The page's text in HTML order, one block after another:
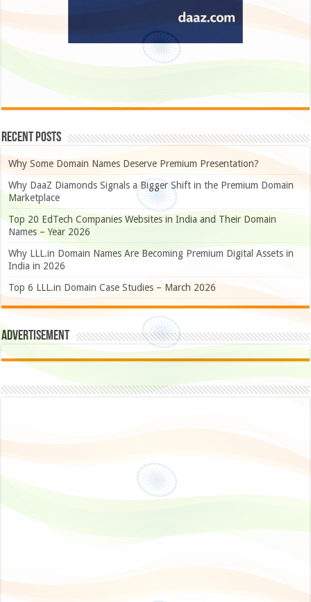
Recent Posts
Why Some Domain Names Deserve Premium Presentation?
Why DaaZ Diamonds Signals a Bigger Shift in the Premium Domain
Marketplace
Top 20 EdTech Companies Websites in India and Their Domain
Names – Year 2026
Why LLL.in Domain Names Are Becoming Premium Digital Assets in
India in 2026
Top 6 LLL.in Domain Case Studies – March 2026
Advertisement